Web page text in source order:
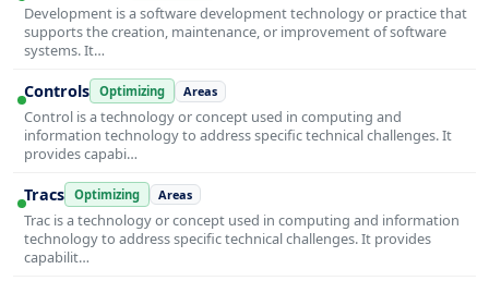
Development is a software development technology or practice that
supports the creation, maintenance, or improvement of software
systems. It…
Controls Optimizing Areas
Control is a technology or concept used in computing and
information technology to address specific technical challenges. It
provides capabi…
Tracs Optimizing Areas
Trac is a technology or concept used in computing and information
technology to address specific technical challenges. It provides
capabilit…